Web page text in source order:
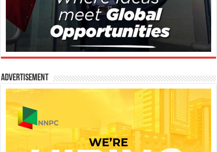
Advertisement